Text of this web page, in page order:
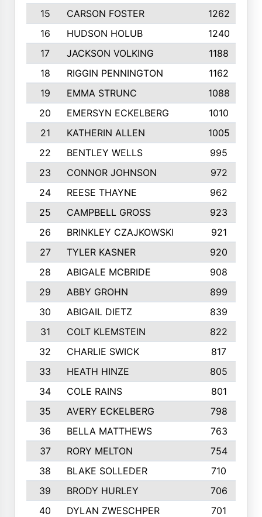
15
CARSON FOSTER 1262
16
HUDSON HOLUB 1240
17
JACKSON VOLKING 1188
18
RIGGIN PENNINGTON 1162
19
EMMA STRUNC 1088
20
EMERSYN ECKELBERG
1010
21
KATHERIN ALLEN
1005
22
BENTLEY WELLS
995
23
CONNOR JOHNSON 972
24
REESE THAYNE 962
25
CAMPBELL GROSS
923
26
BRINKLEY CZAJKOWSKI
921
27
TYLER KASNER
920
28
ABIGALE MCBRIDE 908
29
ABBY GROHN 899
30
ABIGAIL DIETZ
839
31
COLT KLEMSTEIN
822
32
CHARLIE SWICK
817
33
HEATH HINZE
805
34
COLE RAINS
801
35
AVERY ECKELBERG
798
36
BELLA MATTHEWS 763
37
RORY MELTON
754
38
BLAKE SOLLEDER 710
39
BRODY HURLEY
706
40
DYLAN ZWESCHPER
701